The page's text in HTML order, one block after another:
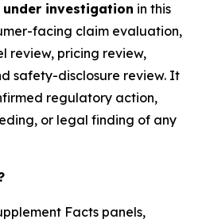
under investigation in this
facing claim evaluation,
review, pricing review,
safety-disclosure review. It
regulatory action,
or legal finding of any
Facts panels,